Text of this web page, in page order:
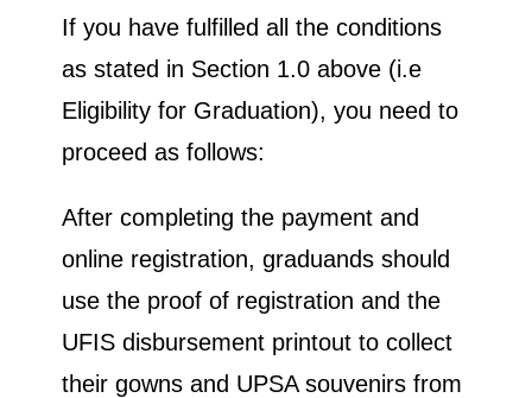
If you have fulfilled all the conditions
as stated in Section 1.0 above (i.e
Eligibility for Graduation), you need to
proceed as follows:
After completing the payment and
online registration, graduands should
use the proof of registration and the
UFIS disbursement printout to collect
their gowns and UPSA souvenirs from